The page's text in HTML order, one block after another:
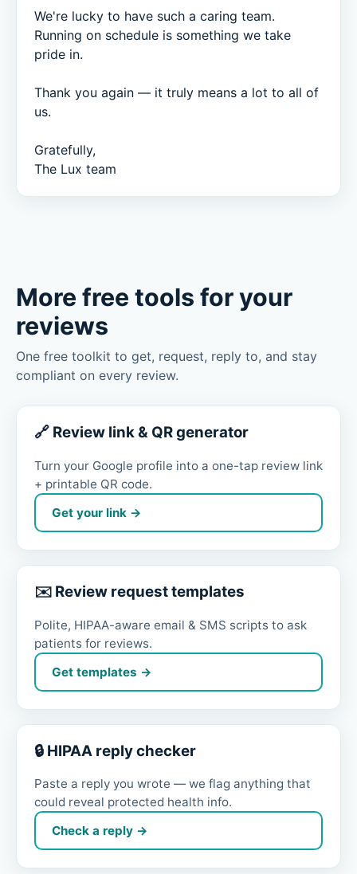
We're lucky to have such a caring team.
Running on schedule is something we take
pride in.
Thank you again — it truly means a lot to all of
us.
Gratefully,
The Lux team
More free tools for your
reviews
One free toolkit to get, request, reply to, and stay
compliant on every review.
🔗 Review link & QR generator
Turn your Google profile into a one-tap review link
+ printable QR code.
Get your link →
✉️ Review request templates
Polite, HIPAA-aware email & SMS scripts to ask
patients for reviews.
Get templates →
🔒 HIPAA reply checker
Paste a reply you wrote — we flag anything that
could reveal protected health info.
Check a reply →